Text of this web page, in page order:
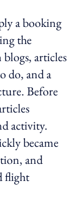
a booking
the
articles
do, and a
Before
activity.
became
and
flight